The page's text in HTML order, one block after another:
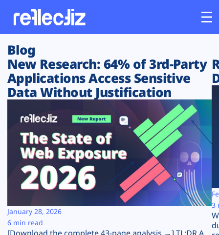
Customers
Platform
Solutions
Resources
Company
Plans
Blog
New Research: 64% of 3rd-Party
Applications Access Sensitive
Data Without Justification
January 28, 2026
6 min read
3